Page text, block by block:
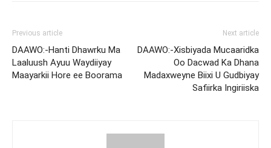
Previous article
DAAWO:-Hanti Dhawrku Ma
Laaluush Ayuu Waydiiyay
Maayarkii Hore ee Boorama
Next article
DAAWO:-Xisbiyada Mucaaridka
Oo Dacwad Ka Dhana
Madaxweyne Biixi U Gudbiyay
Safiirka Ingiriiska